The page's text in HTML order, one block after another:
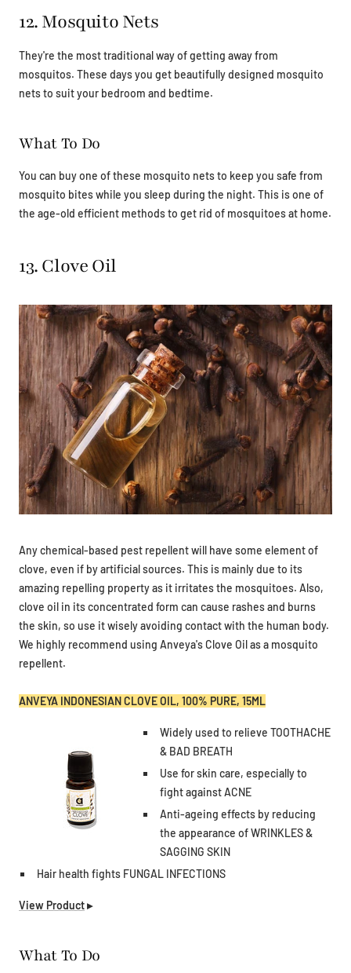
12. Mosquito Nets
They're the most traditional way of getting away from
mosquitos. These days you get beautifully designed mosquito
nets to suit your bedroom and bedtime.
What To Do
You can buy one of these mosquito nets to keep you safe from
mosquito bites while you sleep during the night. This is one of
the age-old efficient methods to get rid of mosquitoes at home.
13. Clove Oil
Any chemical-based pest repellent will have some element of
clove, even if by artificial sources. This is mainly due to its
amazing repelling property as it irritates the mosquitoes. Also,
clove oil in its concentrated form can cause rashes and burns
the skin, so use it wisely avoiding contact with the human body.
We highly recommend using Anveya's Clove Oil as a mosquito
repellent.
ANVEYA INDONESIAN CLOVE OIL, 100% PURE, 15ML
Widely used to relieve TOOTHACHE
& BAD BREATH
Use for skin care, especially to
fight against ACNE
Anti-ageing effects by reducing
the appearance of WRINKLES &
SAGGING SKIN
Hair health fights FUNGAL INFECTIONS
View Product▸
What To Do